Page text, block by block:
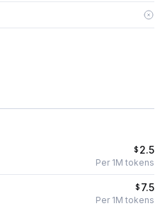
$ 2.5
Per 1M tokens
$ 7.5
Per 1M tokens